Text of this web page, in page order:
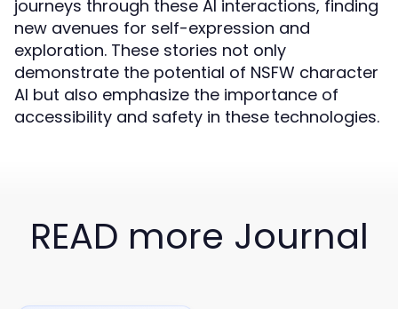
journeys through these AI interactions, finding
new avenues for self-expression and
exploration. These stories not only
demonstrate the potential of NSFW character
AI but also emphasize the importance of
accessibility and safety in these technologies.
READ more Journal